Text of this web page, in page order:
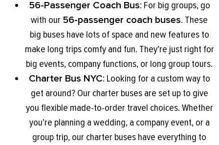
56-Passenger Coach Bus: For big groups, go
with our 56-passenger coach buses. These
big buses have lots of space and new features to
make long trips comfy and fun. They’re just right for
big events, company functions, or long group tours.
Charter Bus NYC: Looking for a custom way to
get around? Our charter buses are set up to give
you flexible made-to-order travel choices. Whether
you’re planning a wedding, a company event, or a
group trip, our charter buses have everything to